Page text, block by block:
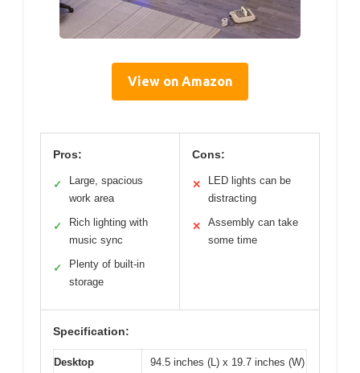
View on Amazon
Pros:
✓
Large, spacious
work area
✓
Rich lighting with
music sync
✓
Plenty of built-in
storage
Cons:
✕
LED lights can be
distracting
✕
Assembly can take
some time
Specification:
Desktop
94.5 inches (L) x 19.7 inches (W)